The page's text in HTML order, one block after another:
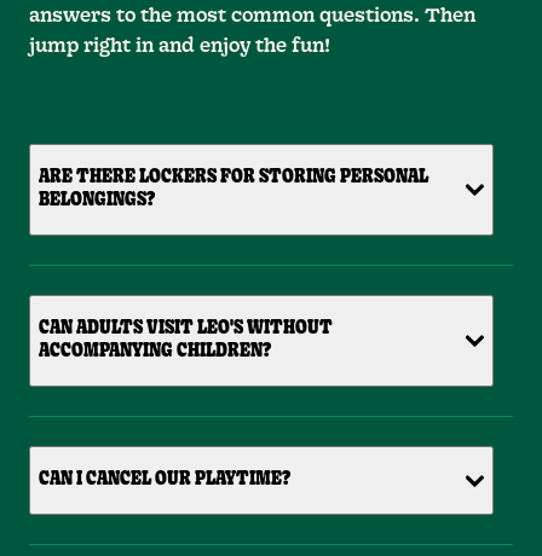
answers to the most common questions. Then
jump right in and enjoy the fun!
ARE THERE LOCKERS FOR STORING PERSONAL
BELONGINGS?
CAN ADULTS VISIT LEO'S WITHOUT
ACCOMPANYING CHILDREN?
CAN I CANCEL OUR PLAYTIME?